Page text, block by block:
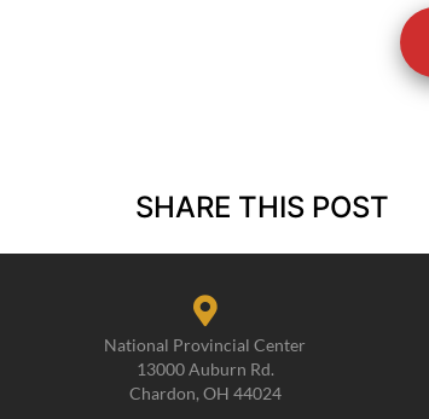
SHARE THIS POST
National Provincial Center
13000 Auburn Rd.
Chardon, OH 44024